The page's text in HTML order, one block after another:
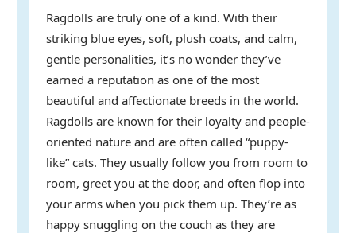
Ragdolls are truly one of a kind. With their
striking blue eyes, soft, plush coats, and calm,
gentle personalities, it’s no wonder they’ve
earned a reputation as one of the most
beautiful and affectionate breeds in the world.
Ragdolls are known for their loyalty and people-
oriented nature and are often called “puppy-
like” cats. They usually follow you from room to
room, greet you at the door, and often flop into
your arms when you pick them up. They’re as
happy snuggling on the couch as they are